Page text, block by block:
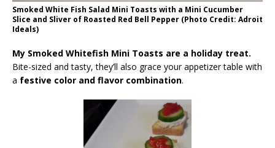
Smoked White Fish Salad Mini Toasts with a Mini Cucumber
Slice and Sliver of Roasted Red Bell Pepper (Photo Credit: Adroit
Ideals)
My Smoked Whitefish Mini Toasts are a holiday treat.
Bite-sized and tasty, they’ll also grace your appetizer table with
a festive color and flavor combination.